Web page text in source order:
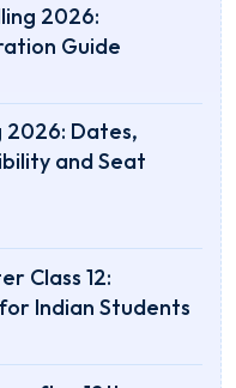
2026:
Guide
2026: Dates,
and Seat
Class 12:
Indian Students